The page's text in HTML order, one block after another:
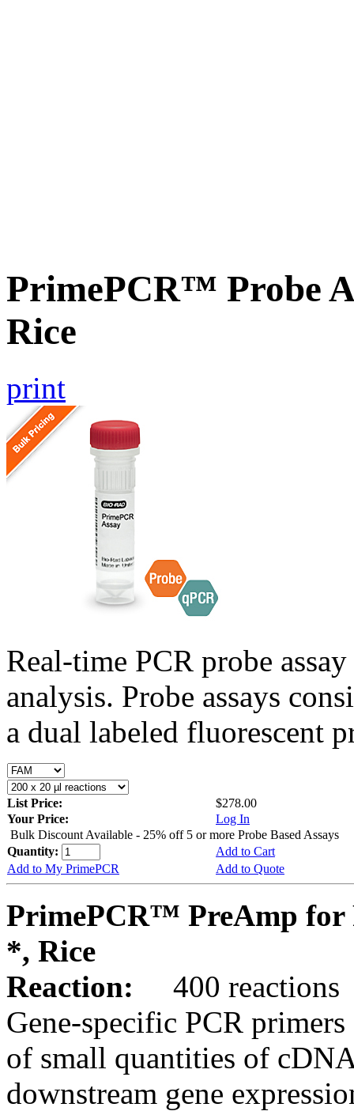
PrimePCR™ Probe
Rice
print
Real-time PCR probe
analysis. Probe assays
a dual labeled fluorescent
List Price:
$278.00
Your Price:
Log In
Bulk Discount Available - 25% off 5 or more Probe Based Assays
Quantity:
Add to Cart
Add to My PrimePCR
Add to Quote
PrimePCR™ PreAmp for
*, Rice
Reaction:
400 reactions
Gene-specific PCR
of small quantities of
downstream gene